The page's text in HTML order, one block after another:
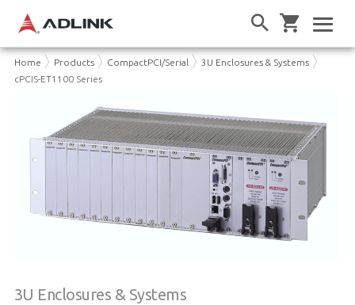
Home Products CompactPCI/Serial
3U Enclosures & Systems
cPCIS-ET1100 Series
3U Enclosures & Systems